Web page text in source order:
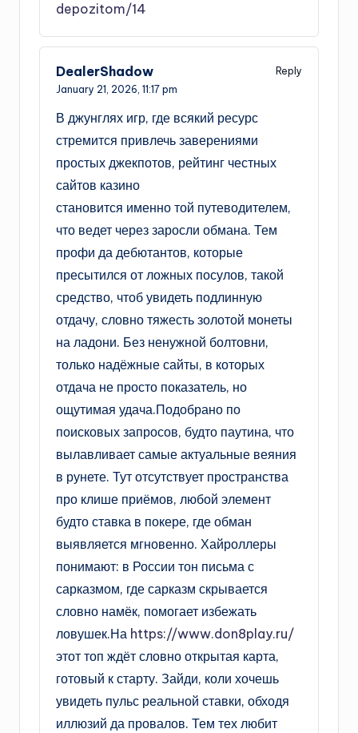
depozitom/14
DealerShadow
Reply
January 21, 2026, 11:17 pm
В джунглях игр, где всякий ресурс
стремится привлечь заверениями
простых джекпотов, рейтинг честных
сайтов казино
становится именно той путеводителем,
что ведет через заросли обмана. Тем
профи да дебютантов, которые
пресытился от ложных посулов, такой
средство, чтоб увидеть подлинную
отдачу, словно тяжесть золотой монеты
на ладони. Без ненужной болтовни,
только надёжные сайты, в которых
отдача не просто показатель, но
ощутимая удача.Подобрано по
поисковых запросов, будто паутина, что
вылавливает самые актуальные веяния
в рунете. Тут отсутствует пространства
про клише приёмов, любой элемент
будто ставка в покере, где обман
выявляется мгновенно. Хайроллеры
понимают: в России тон письма с
сарказмом, где сарказм скрывается
словно намёк, помогает избежать
ловушек.На https://www.don8play.ru/
этот топ ждёт словно открытая карта,
готовый к старту. Зайди, коли хочешь
увидеть пульс реальной ставки, обходя
иллюзий да провалов. Тем тех любит